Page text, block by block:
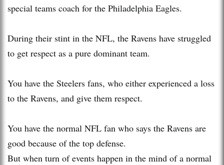
special teams coach for the Philadelphia Eagles.
During their stint in the NFL, the Ravens have struggled
to get respect as a pure dominant team.
You have the Steelers fans, who either experienced a loss
to the Ravens, and give them respect.
You have the normal NFL fan who says the Ravens are
good because of the top defense.
But when turn of events happen in the mind of a normal